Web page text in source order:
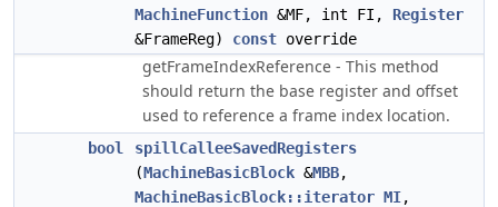
MachineFunction &MF, int FI, Register
&FrameReg) const override
getFrameIndexReference - This method
should return the base register and offset
used to reference a frame index location.
bool
spillCalleeSavedRegisters
(MachineBasicBlock &MBB,
MachineBasicBlock::iterator MI,